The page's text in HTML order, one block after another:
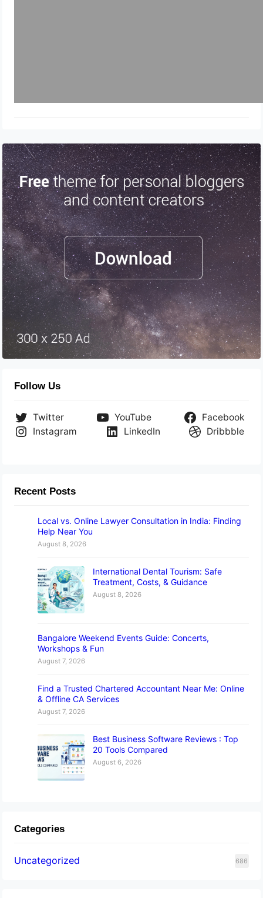
Follow Us
Twitter YouTube
Facebook
Instagram
LinkedIn Dribbble
Recent Posts
Local vs. Online Lawyer Consultation in India: Finding
Help Near You
August 8, 2026
International Dental Tourism: Safe
Treatment, Costs, & Guidance
August 8, 2026
Bangalore Weekend Events Guide: Concerts,
Workshops & Fun
August 7, 2026
Find a Trusted Chartered Accountant Near Me: Online
& Offline CA Services
August 7, 2026
Best Business Software Reviews : Top
20 Tools Compared
August 6, 2026
Categories
Uncategorized 686